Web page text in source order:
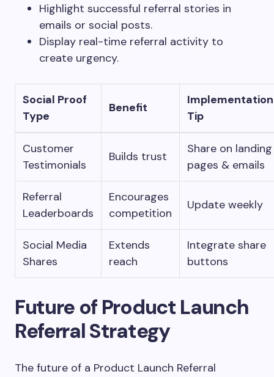
Highlight successful referral stories in
emails or social posts.
Display real-time referral activity to
create urgency.
Social Proof
Type
Benefit
Implementation
Tip
Customer
Testimonials
Builds trust
Share on landing
pages & emails
Referral
Leaderboards
Encourages
competition
Update weekly
Social Media
Shares
Extends
reach
Integrate share
buttons
Future of Product Launch
Referral Strategy
The future of a Product Launch Referral